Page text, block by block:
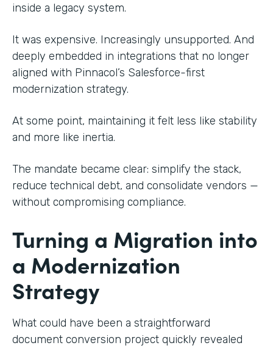
inside a legacy system.
It was expensive. Increasingly unsupported. And
deeply embedded in integrations that no longer
aligned with Pinnacol’s Salesforce-first
modernization strategy.
At some point, maintaining it felt less like stability
and more like inertia.
The mandate became clear: simplify the stack,
reduce technical debt, and consolidate vendors —
without compromising compliance.
Turning a Migration into
a Modernization
Strategy
What could have been a straightforward
document conversion project quickly revealed